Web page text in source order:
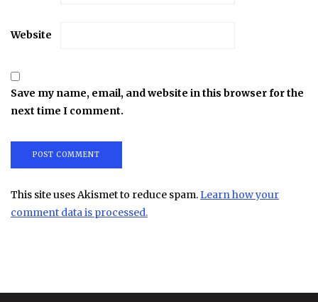
Website
Save my name, email, and website in this browser for the
next time I comment.
This site uses Akismet to reduce spam. Learn how your
comment data is processed.